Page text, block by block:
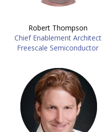
Robert Thompson
Chief Enablement Architect
Freescale Semiconductor